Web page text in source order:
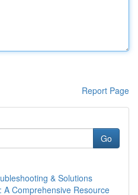
Report Page
Go
& Solutions
A Comprehensive Resource